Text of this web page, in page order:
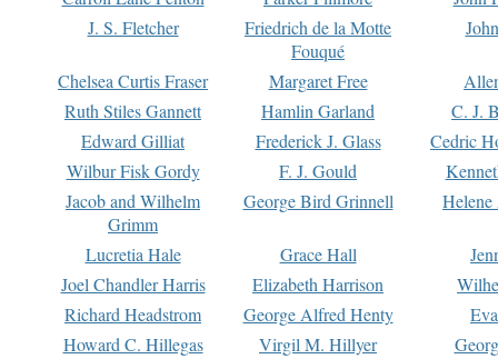
J. S. Fletcher
Friedrich de la Motte
Fouqué
Chelsea Curtis Fraser Margaret Free
Ruth Stiles Gannett
Hamlin Garland
C. J.
Edward Gilliat
Frederick J. Glass
Cedric
Wilbur Fisk Gordy
F. J. Gould
Jacob and Wilhelm
Grimm
George Bird Grinnell
Lucretia Hale Grace Hall
Joel Chandler Harris
Elizabeth Harrison
Richard Headstrom
George Alfred Henty
Howard C. Hillegas
Virgil M. Hillyer